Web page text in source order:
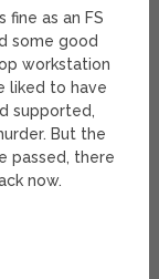
fine as an FS
some good
workstation
liked to have
supported,
But the
passed, there
now.